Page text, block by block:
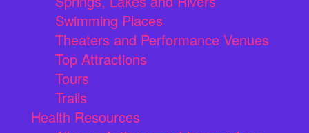
Swimming Places
Theaters and Performance Venues
Top Attractions
Tours
Trails
Health Resources